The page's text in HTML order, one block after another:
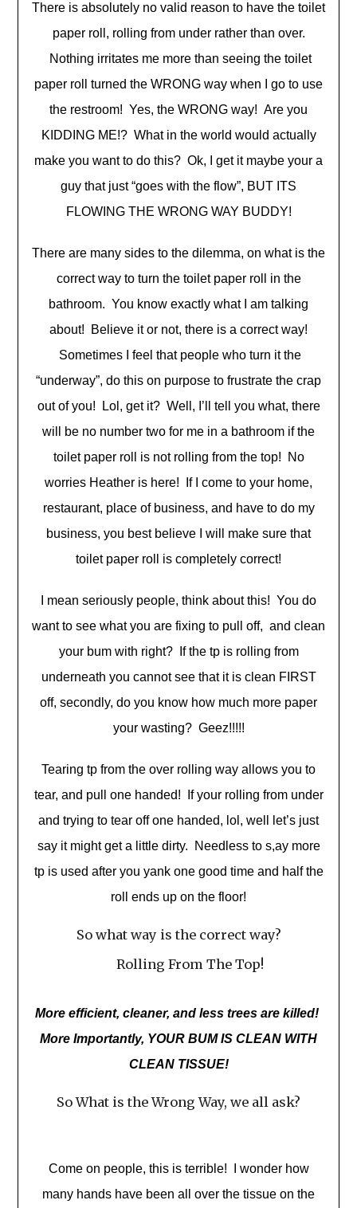
There is absolutely no valid reason to have the toilet
paper roll, rolling from under rather than over.
Nothing irritates me more than seeing the toilet
paper roll turned the WRONG way when I go to use
the restroom! Yes, the WRONG way! Are you
KIDDING ME!? What in the world would actually
make you want to do this? Ok, I get it maybe your a
guy that just “goes with the flow”, BUT ITS
FLOWING THE WRONG WAY BUDDY!
There are many sides to the dilemma, on what is the
correct way to turn the toilet paper roll in the
bathroom. You know exactly what I am talking
about! Believe it or not, there is a correct way!
Sometimes I feel that people who turn it the
“underway”, do this on purpose to frustrate the crap
out of you! Lol, get it? Well, I’ll tell you what, there
will be no number two for me in a bathroom if the
toilet paper roll is not rolling from the top! No
worries Heather is here! If I come to your home,
restaurant, place of business, and have to do my
business, you best believe I will make sure that
toilet paper roll is completely correct!
I mean seriously people, think about this! You do
want to see what you are fixing to pull off, and clean
your bum with right? If the tp is rolling from
underneath you cannot see that it is clean FIRST
off, secondly, do you know how much more paper
your wasting? Geez!!!!!
Tearing tp from the over rolling way allows you to
tear, and pull one handed! If your rolling from under
and trying to tear off one handed, lol, well let’s just
say it might get a little dirty. Needless to s,ay more
tp is used after you yank one good time and half the
roll ends up on the floor!
So what way is the correct way?
Rolling From The Top!
More efficient, cleaner, and less trees are killed!
More Importantly, YOUR BUM IS CLEAN WITH
CLEAN TISSUE!
So What is the Wrong Way, we all ask?
Come on people, this is terrible! I wonder how
many hands have been all over the tissue on the